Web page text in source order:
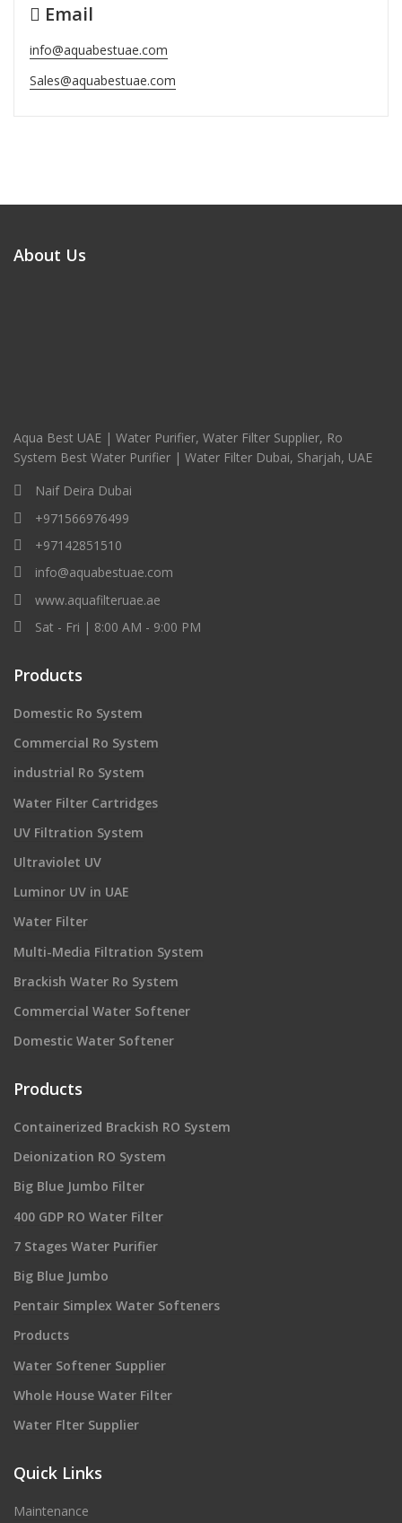
Email
info@aquabestuae.com
Sales@aquabestuae.com
About Us
Aqua Best UAE | Water Purifier, Water Filter Supplier, Ro
System Best Water Purifier | Water Filter Dubai, Sharjah, UAE
Naif Deira Dubai
+971566976499
+97142851510
info@aquabestuae.com
www.aquafilteruae.ae
Sat - Fri | 8:00 AM - 9:00 PM
Products
Domestic Ro System
Commercial Ro System
industrial Ro System
Water Filter Cartridges
UV Filtration System
Ultraviolet UV
Luminor UV in UAE
Water Filter
Multi-Media Filtration System
Brackish Water Ro System
Commercial Water Softener
Domestic Water Softener
Products
Containerized Brackish RO System
Deionization RO System
Big Blue Jumbo Filter
400 GDP RO Water Filter
7 Stages Water Purifier
Big Blue Jumbo
Pentair Simplex Water Softeners
Products
Water Softener Supplier
Whole House Water Filter
Water Flter Supplier
Quick Links
Maintenance